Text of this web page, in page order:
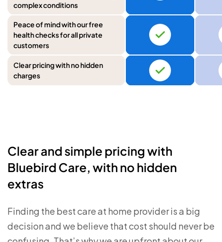
complex conditions
Peace of mind with our free
health checks for all private
customers
Clear pricing with no hidden
charges
Clear and simple pricing with
Bluebird Care, with no hidden
extras
Finding the best care at home provider is a big
decision and we believe that cost should never be